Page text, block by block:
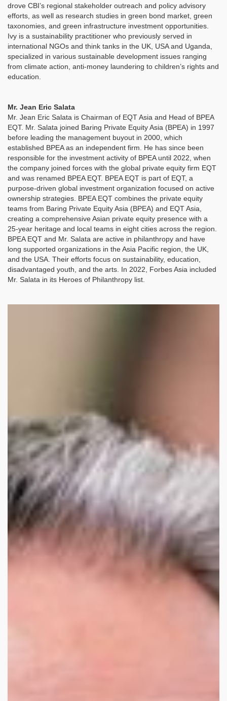
drove CBI’s regional stakeholder outreach and policy advisory
efforts, as well as research studies in green bond market, green
taxonomies, and green infrastructure investment opportunities.
Ivy is a sustainability practitioner who previously served in
international NGOs and think tanks in the UK, USA and Uganda,
specialized in various sustainable development issues ranging
from climate action, anti-money laundering to children’s rights and
education.
Mr. Jean Eric Salata
Mr. Jean Eric Salata is Chairman of EQT Asia and Head of BPEA
EQT. Mr. Salata joined Baring Private Equity Asia (BPEA) in 1997
before leading the management buyout in 2000, which
established BPEA as an independent firm. He has since been
responsible for the investment activity of BPEA until 2022, when
the company joined forces with the global private equity firm EQT
and was renamed BPEA EQT. BPEA EQT is part of EQT, a
purpose-driven global investment organization focused on active
ownership strategies. BPEA EQT combines the private equity
teams from Baring Private Equity Asia (BPEA) and EQT Asia,
creating a comprehensive Asian private equity presence with a
25-year heritage and local teams in eight cities across the region.
BPEA EQT and Mr. Salata are active in philanthropy and have
long supported organizations in the Asia Pacific region, the UK,
and the USA. Their efforts focus on sustainability, education,
disadvantaged youth, and the arts. In 2022, Forbes Asia included
Mr. Salata in its Heroes of Philanthropy list.